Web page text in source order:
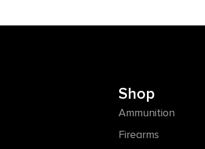
Shop
Ammunition
Firearms